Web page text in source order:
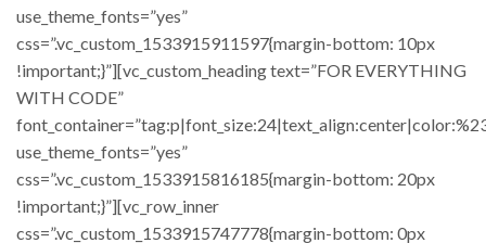
use_theme_fonts=”yes”
css=”.vc_custom_1533915911597{margin-bottom: 10px
!important;}”][vc_custom_heading text=”FOR EVERYTHING
WITH CODE”
use_theme_fonts=”yes”
css=”.vc_custom_1533915816185{margin-bottom: 20px
!important;}”][vc_row_inner
css=”.vc_custom_1533915747778{margin-bottom: 0px